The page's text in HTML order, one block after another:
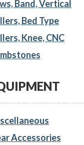
Band, Vertical
Bed Type
Knee, CNC
Accessories